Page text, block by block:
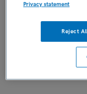
JobAlert
Privacy statement
Reject